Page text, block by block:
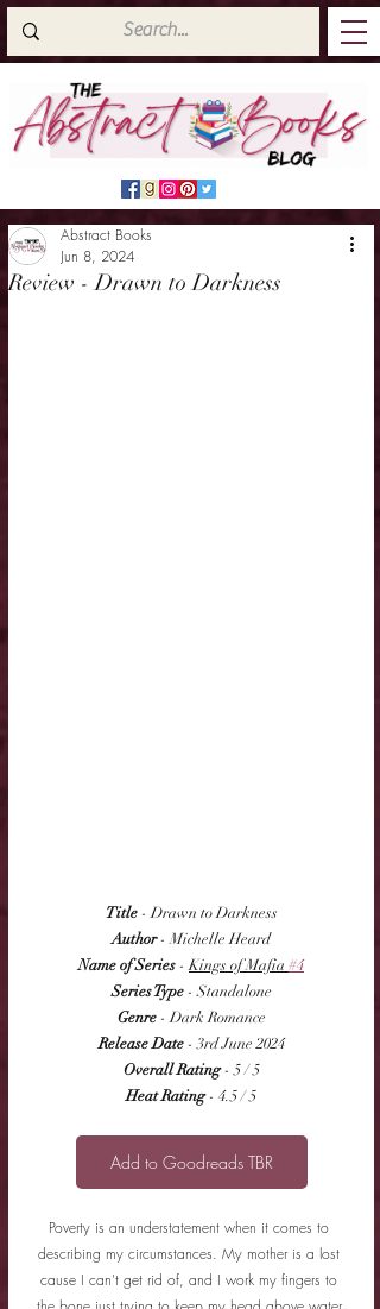
Review - Drawn to Darkness
Abstract Books
Jun 8, 2024
Title - Drawn to Darkness
Author - Michelle Heard
Name of Series - Kings of Mafia #4
Series Type - Standalone
Genre - Dark Romance
Release Date - 3rd June 2024
Overall Rating - 5 / 5
Heat Rating - 4.5 / 5
Add to Goodreads TBR
Poverty is an understatement when it comes to
describing my circumstances. My mother is a lost
cause I can't get rid of, and I work my fingers to